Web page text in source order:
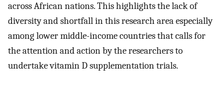
across African nations. This highlights the lack of
diversity and shortfall in this research area especially
among lower middle-income countries that calls for
the attention and action by the researchers to
undertake vitamin D supplementation trials.